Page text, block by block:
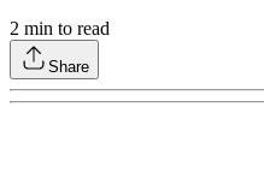
2 min to read
Share